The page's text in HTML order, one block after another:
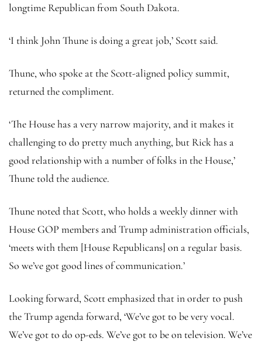
longtime Republican from South Dakota.
‘I think John Thune is doing a great job,’ Scott said.
Thune, who spoke at the Scott-aligned policy summit,
returned the compliment.
‘The House has a very narrow majority, and it makes it
challenging to do pretty much anything, but Rick has a
good relationship with a number of folks in the House,’
Thune told the audience.
Thune noted that Scott, who holds a weekly dinner with
House GOP members and Trump administration officials,
‘meets with them [House Republicans] on a regular basis.
So we’ve got good lines of communication.’
Looking forward, Scott emphasized that in order to push
the Trump agenda forward, ‘We’ve got to be very vocal.
We’ve got to do op-eds. We’ve got to be on television. We’ve